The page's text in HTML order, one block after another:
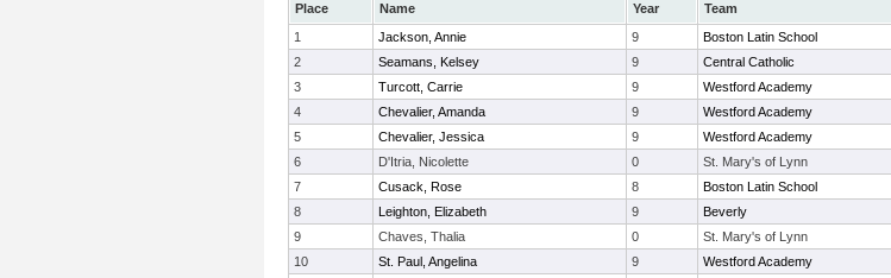
Place Name Year Team
1
Jackson, Annie 9 Boston Latin School
2
Seamans, Kelsey 9 Central Catholic
3
Turcott, Carrie 9 Westford Academy
4
Chevalier, Amanda 9 Westford Academy
5
Chevalier, Jessica 9 Westford Academy
6
D'Itria, Nicolette 0 St. Mary's of Lynn
7
Cusack, Rose 8 Boston Latin School
8
Leighton, Elizabeth 9 Beverly
9
Chaves, Thalia 0 St. Mary's of Lynn
10
St. Paul, Angelina 9 Westford Academy